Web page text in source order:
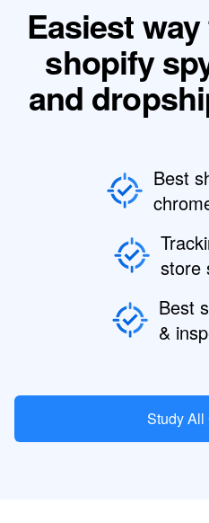
Easiest
shopify
and
Best
store
Best
&
Study All